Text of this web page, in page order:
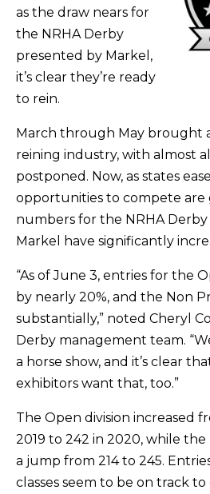
as the draw nears for
the NRHA Derby
presented by Markel,
it’s clear they’re ready
to rein.
March through May brought
reining industry, with almost
postponed. Now, as states
opportunities to compete are
numbers for the NRHA
Markel have significantly
“As of June 3, entries for the
by nearly 20%, and the Non
substantially,” noted Cheryl
Derby management team.
a horse show, and it’s clear
exhibitors want that, too.”
The Open division increased
2019 to 242 in 2020, while
a jump from 214 to 245.
classes seem to be on track to